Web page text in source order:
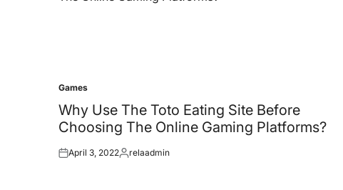
Posted
in
Games
Why Use The Toto Eating Site Before
Choosing The Online Gaming Platforms?
Posted
April 3, 2022Posted
relaadmin